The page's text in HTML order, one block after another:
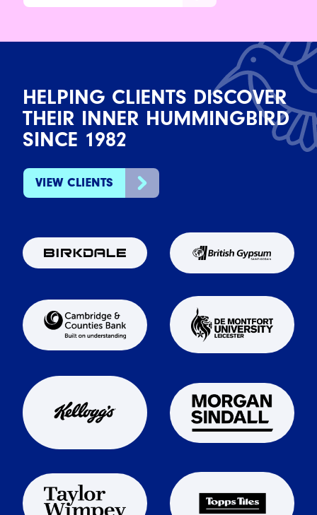
HELPING CLIENTS DISCOVER
THEIR INNER HUMMINGBIRD
SINCE 1982
VIEW CLIENTS